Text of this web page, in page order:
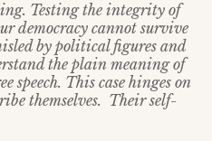
Testing the integrity of
democracy cannot survive
by political figures and
the plain meaning of
speech. This case hinges on
themselves. Their self-